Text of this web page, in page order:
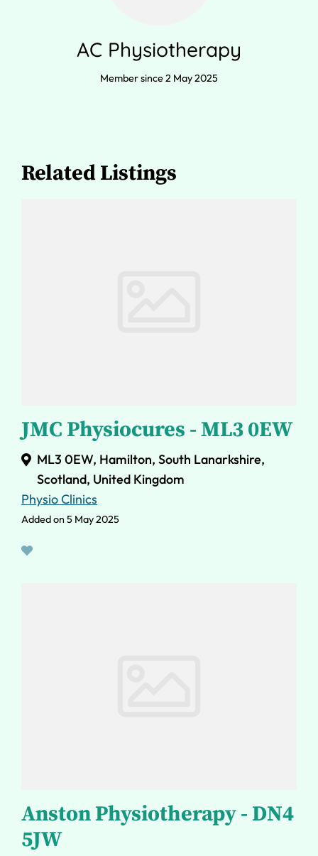
AC Physiotherapy
Member since 2 May 2025
Related Listings
JMC Physiocures - ML3 0EW
ML3 0EW, Hamilton, South Lanarkshire,
Scotland, United Kingdom
Physio Clinics
Added on 5 May 2025
Anston Physiotherapy - DN4
5JW